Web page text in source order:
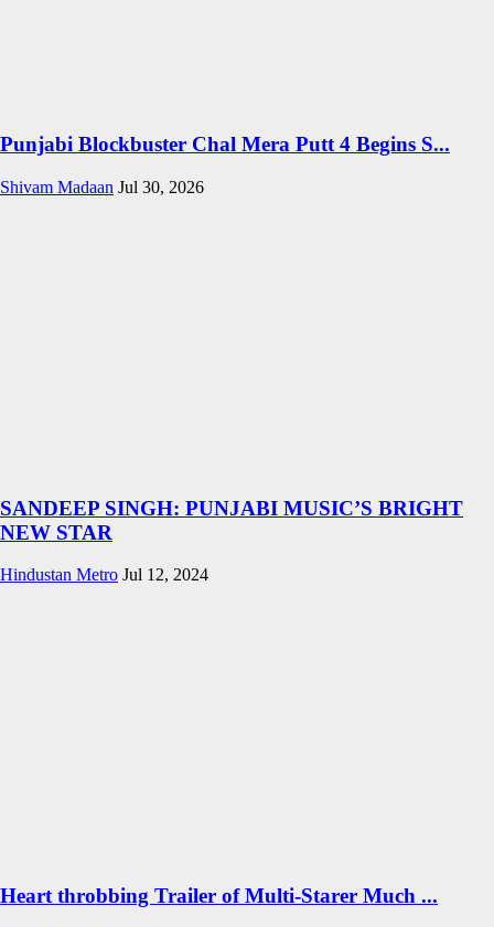
Punjabi Blockbuster Chal Mera Putt 4 Begins S...
Shivam Madaan Jul 30, 2026
SANDEEP SINGH: PUNJABI MUSIC’S BRIGHT
NEW STAR
Hindustan Metro Jul 12, 2024
Heart throbbing Trailer of Multi-Starer Much ...